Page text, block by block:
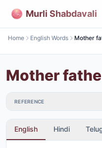
Murli Shabdavali
Home English Words
Mother
REFERENCE
English Hindi